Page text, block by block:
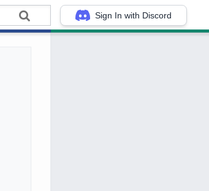
Sign In with Discord